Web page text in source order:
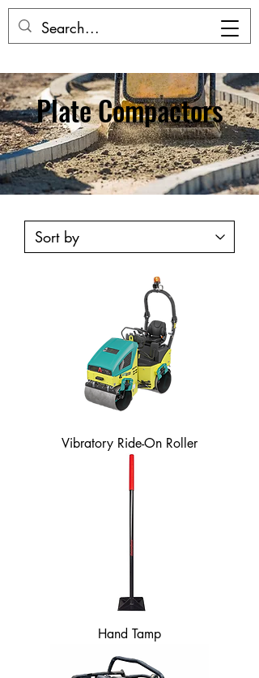
Plate Compactors
Vibratory Ride-On Roller
Hand Tamp